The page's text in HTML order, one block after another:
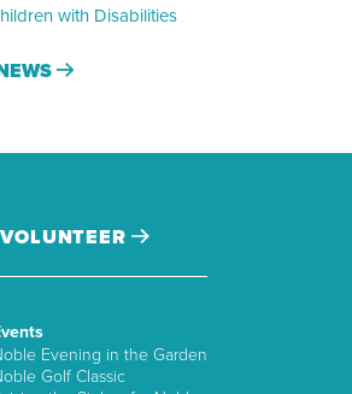
with Disabilities
Evening in the Garden
Golf Classic